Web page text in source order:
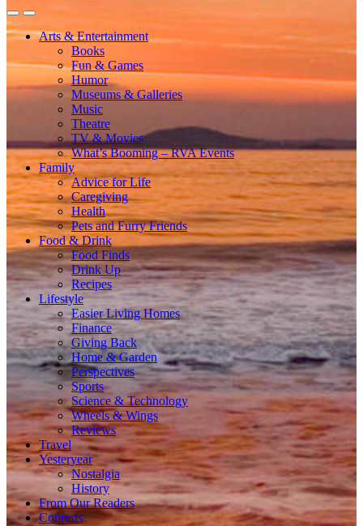
Arts & Entertainment
Books
Fun & Games
Humor
Museums & Galleries
Music
Theatre
TV & Movies
What’s Booming – RVA Events
Family
Advice for Life
Caregiving
Health
Pets and Furry Friends
Food & Drink
Food Finds
Drink Up
Recipes
Lifestyle
Easier Living Homes
Finance
Giving Back
Home & Garden
Perspectives
Sports
Science & Technology
Wheels & Wings
Reviews
Travel
Yesteryear
Nostalgia
History
From Our Readers
Contests